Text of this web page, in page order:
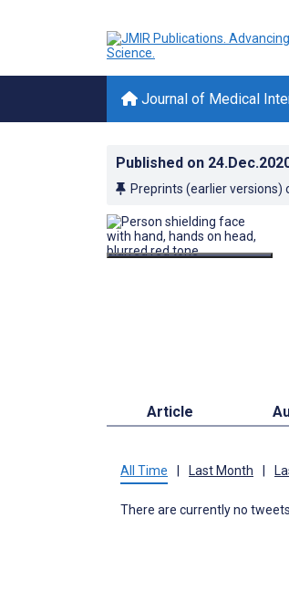
Journal of Medical
Published on
Preprints (earlier versions)
Article
All Time Last Month
There are currently no